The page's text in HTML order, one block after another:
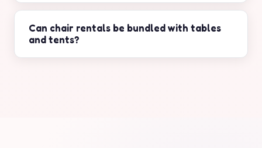
Yes, chair rentals are available for weddings,
birthdays, graduations, and corporate events.
Can chair rentals be bundled with tables
and tents?